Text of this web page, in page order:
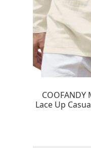
Lace Up